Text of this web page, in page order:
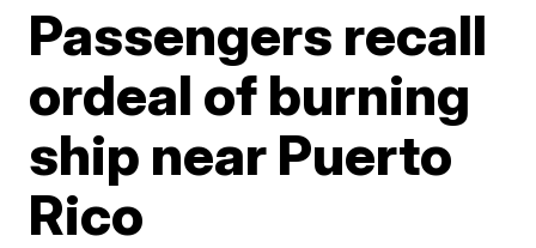
Passengers recall
ordeal of burning
ship near Puerto
Rico